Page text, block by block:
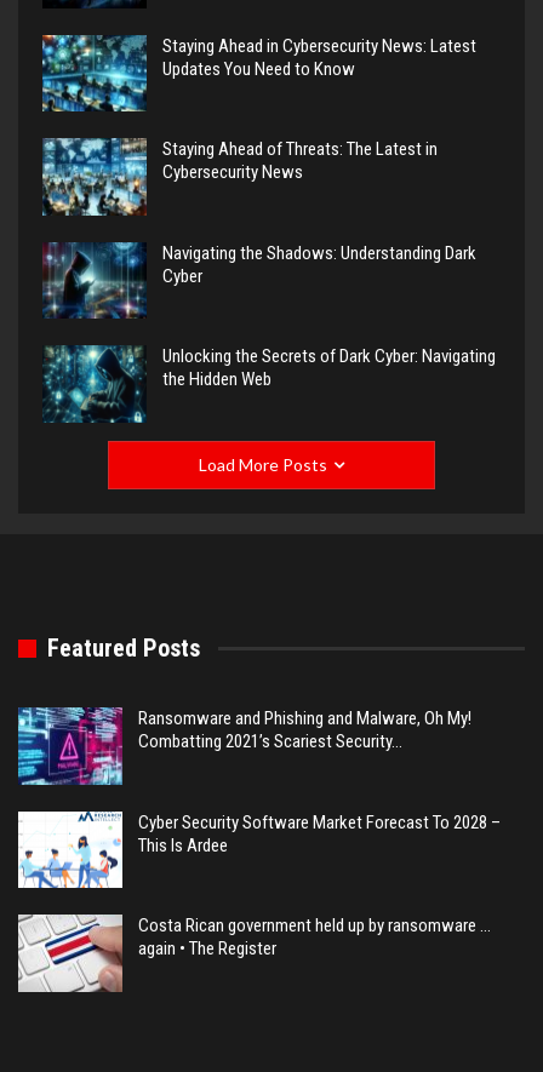
Staying Ahead in Cybersecurity News: Latest
Updates You Need to Know
Staying Ahead of Threats: The Latest in
Cybersecurity News
Navigating the Shadows: Understanding Dark
Cyber
Unlocking the Secrets of Dark Cyber: Navigating
the Hidden Web
Load More Posts
Featured Posts
Ransomware and Phishing and Malware, Oh My!
Combatting 2021’s Scariest Security…
Cyber Security Software Market Forecast To 2028 –
This Is Ardee
Costa Rican government held up by ransomware …
again • The Register